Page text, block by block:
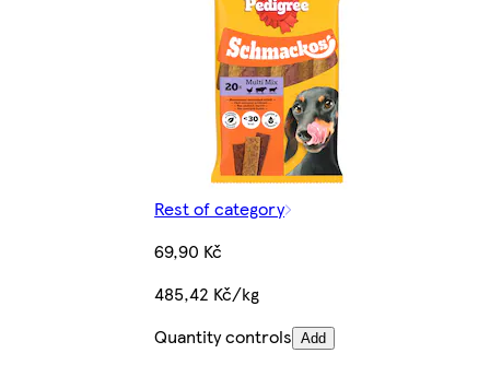
Rest of category
69,90 Kč
485,42 Kč/kg
Quantity controls Add